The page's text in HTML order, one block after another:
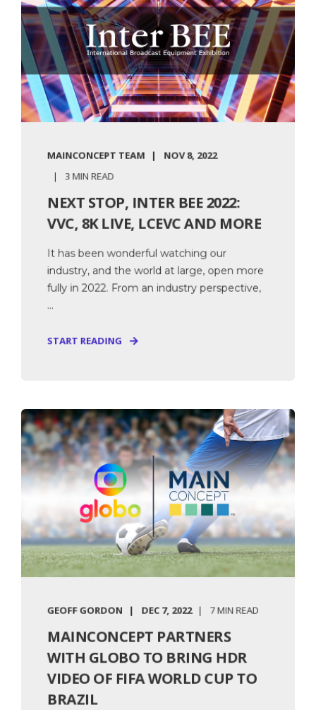
MAINCONCEPT TEAM
NOV 8, 2022
3 MIN READ
NEXT STOP, INTER BEE 2022:
VVC, 8K LIVE, LCEVC AND MORE
It has been wonderful watching our
industry, and the world at large, open more
fully in 2022. From an industry perspective,
...
START READING
GEOFF GORDON DEC 7, 2022 7 MIN READ
MAINCONCEPT PARTNERS
WITH GLOBO TO BRING HDR
VIDEO OF FIFA WORLD CUP TO
BRAZIL